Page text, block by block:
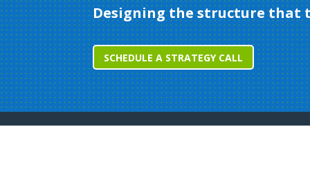
Designing the structure that
SCHEDULE A STRATEGY CALL